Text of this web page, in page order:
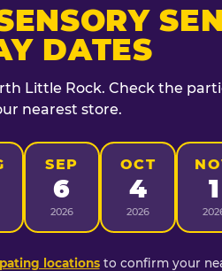
DATES
Little Rock. Check the
nearest store.
SEP
6
2026
OCT
4
2026
1
locationsto confirm your